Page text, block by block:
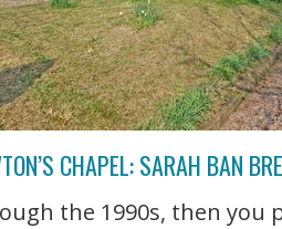
CHAPEL: SARAH BAN
the 1990s, then you